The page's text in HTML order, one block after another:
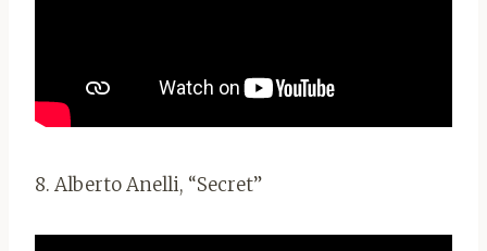
8. Alberto Anelli, “Secret”